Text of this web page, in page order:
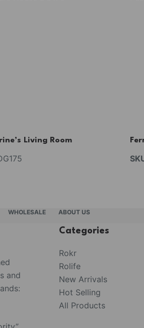
Living Room
WHOLESALE
ABOUT US
and
Categories
Rokr
Rolife
New Arrivals
Hot Selling
All Products